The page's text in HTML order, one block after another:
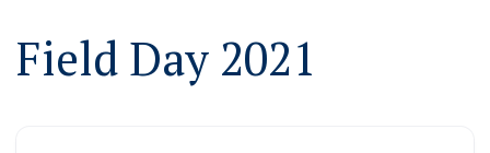
Field Day 2021